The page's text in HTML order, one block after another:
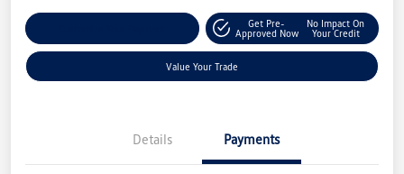
Get Pre-
Approved Now
No Impact On
Your Credit
Value Your Trade
Details Payments